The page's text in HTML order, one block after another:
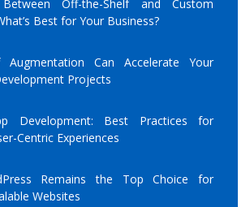
Off-the-Shelf and Custom
Best for Your Business?
Augmentation Can Accelerate Your
Projects
Development: Best Practices for
Centric Experiences
Remains the Top Choice for
Websites